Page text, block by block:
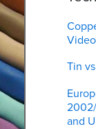
Tin
and